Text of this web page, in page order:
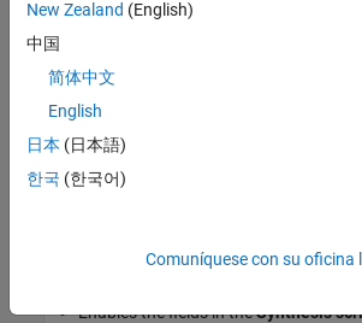
Sets
Fills in the
Synthesis termination
fields with
you select this option, the code generator:
Enables the fields in theSynthesis
New Zealand (English)
中国
简体中文
English
日本 (日本語)
한국 (한국어)
Comuníquese con su oficina